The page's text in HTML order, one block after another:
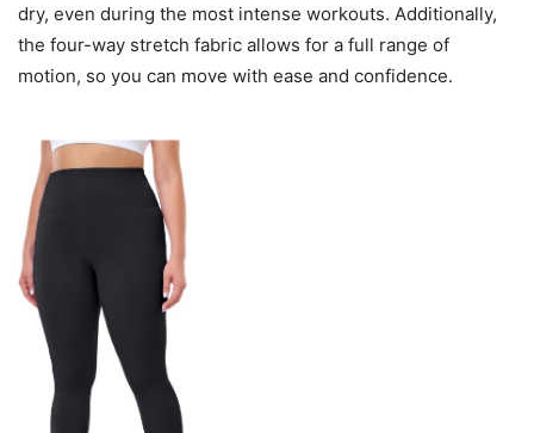
dry, even during the most intense workouts. Additionally,
the four-way stretch fabric allows for a full range of
motion, so you can move with ease and confidence.